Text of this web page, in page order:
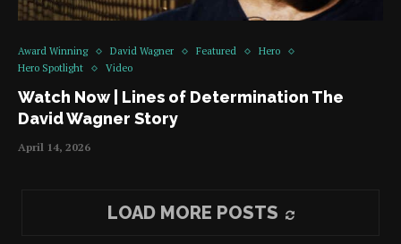
Award Winning David Wagner Featured
Hero
Hero Spotlight
Video
Watch Now | Lines of Determination The
David Wagner Story
April 14, 2026
LOAD MORE POSTS